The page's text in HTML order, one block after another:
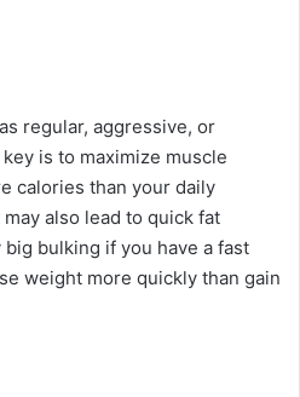
regular, aggressive, or
is to maximize muscle
calories than your daily
also lead to quick fat
bulking if you have a fast
weight more quickly than gain